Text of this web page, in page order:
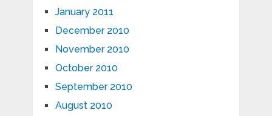
January 2011
December 2010
November 2010
October 2010
September 2010
August 2010